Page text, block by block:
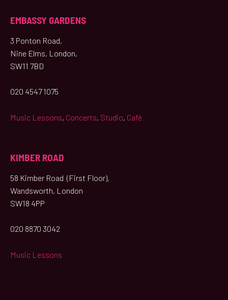
EMBASSY GARDENS
3 Ponton Road,
Nine Elms, London,
SW11 7BD
020 4547 1075
Music Lessons, Concerts, Studio, Café
KIMBER ROAD
58 Kimber Road (First Floor),
Wandsworth, London
SW18 4PP
020 8870 3042
Music Lessons